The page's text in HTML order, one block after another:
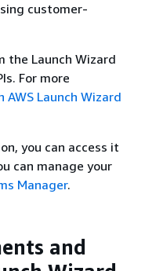
customer-
the Launch Wizard
For more
Launch Wizard
you can access it
can manage your
Manager.
and